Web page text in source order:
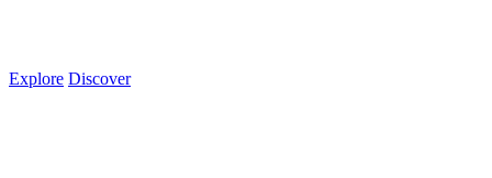
Explore Discover